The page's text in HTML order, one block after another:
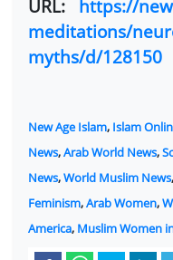
URL: https://
meditations/
myths/d/128150
New Age Islam, Islam
News,Arab World News,
News,World Muslim News,
Feminism,Arab Women,
America, Muslim Women